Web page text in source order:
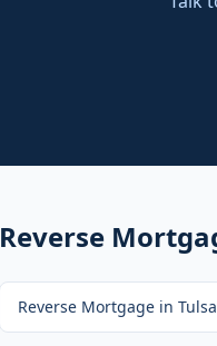
Reverse
Reverse Mortgage in Tulsa